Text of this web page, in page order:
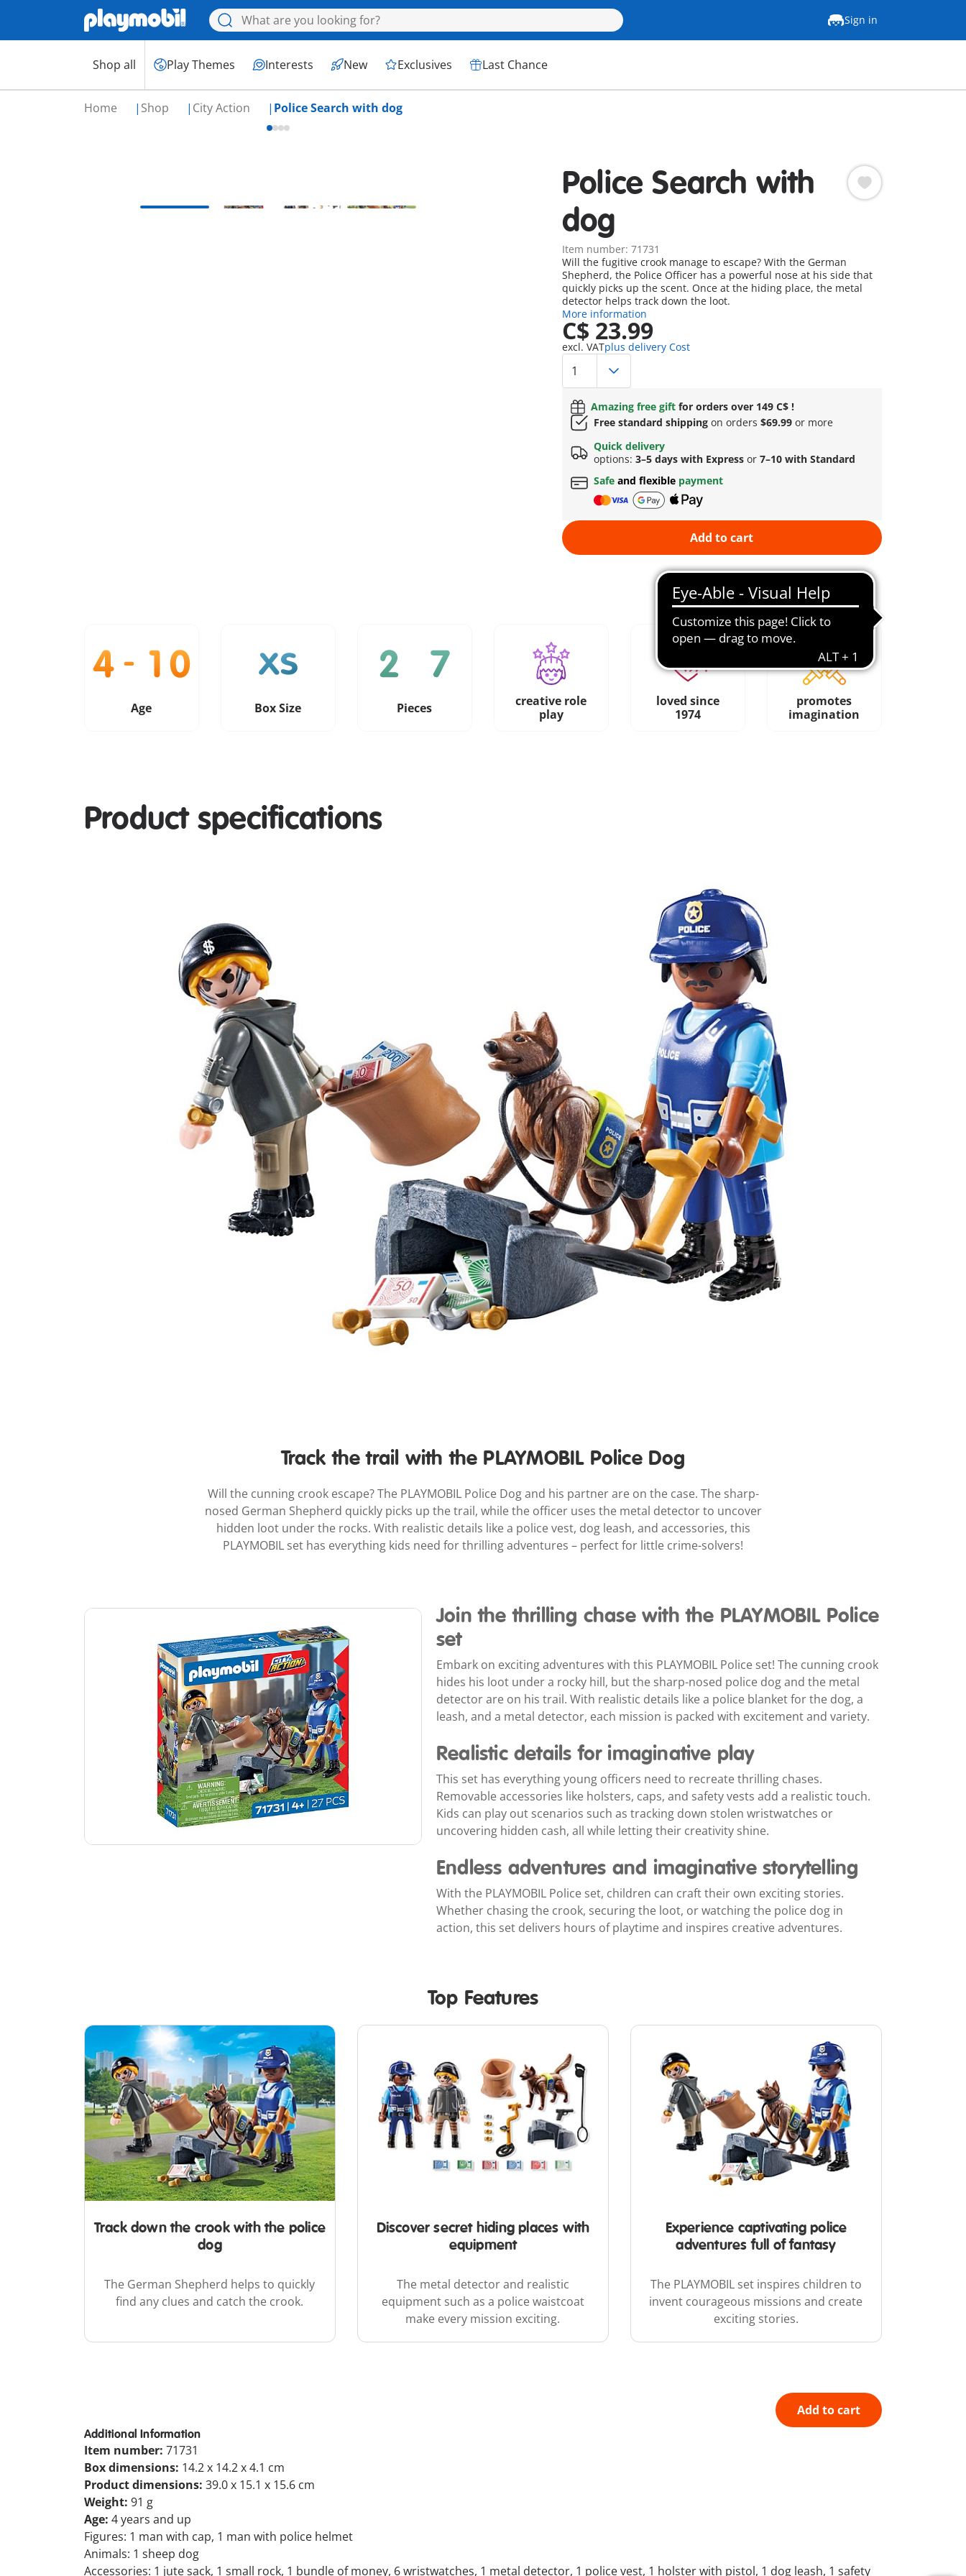
Sign in
Shop all Play Themes Interests New Exclusives Last Chance
Home Shop City Action Police Search with dog
Police Search with
dog
Item number: 71731
Will the fugitive crook manage to escape? With the German
Shepherd, the Police Officer has a powerful nose at his side that
quickly picks up the scent. Once at the hiding place, the metal
detector helps track down the loot.
More information
C$ 23.99
excl. VATplus delivery Cost
Amazing free gift for orders over 149 C$ !
Free standard shipping on orders $69.99or more
Quick delivery
options: 3–5 days with Expressor 7–10 with Standard
Safe and flexiblepayment
Add to cart
Age Box Size Pieces
creative role
play
loved since
1974
promotes
imagination
Product specifications
Track the trail with the PLAYMOBIL Police Dog
Will the cunning crook escape? The PLAYMOBIL Police Dog and his partner are on the case. The sharp-
nosed German Shepherd quickly picks up the trail, while the officer uses the metal detector to uncover
hidden loot under the rocks. With realistic details like a police vest, dog leash, and accessories, this
PLAYMOBIL set has everything kids need for thrilling adventures – perfect for little crime-solvers!
Join the thrilling chase with the PLAYMOBIL Police
set
Embark on exciting adventures with this PLAYMOBIL Police set! The cunning crook
hides his loot under a rocky hill, but the sharp-nosed police dog and the metal
detector are on his trail. With realistic details like a police blanket for the dog, a
leash, and a metal detector, each mission is packed with excitement and variety.
Realistic details for imaginative play
This set has everything young officers need to recreate thrilling chases.
Removable accessories like holsters, caps, and safety vests add a realistic touch.
Kids can play out scenarios such as tracking down stolen wristwatches or
uncovering hidden cash, all while letting their creativity shine.
Endless adventures and imaginative storytelling
With the PLAYMOBIL Police set, children can craft their own exciting stories.
Whether chasing the crook, securing the loot, or watching the police dog in
action, this set delivers hours of playtime and inspires creative adventures.
Top Features
Track down the crook with the police
dog
The German Shepherd helps to quickly
find any clues and catch the crook.
Discover secret hiding places with
equipment
The metal detector and realistic
equipment such as a police waistcoat
make every mission exciting.
Experience captivating police
adventures full of fantasy
The PLAYMOBIL set inspires children to
invent courageous missions and create
exciting stories.
Add to cart
Additional Information
Item number: 71731
Box dimensions: 14.2 x 14.2 x 4.1 cm
Product dimensions: 39.0 x 15.1 x 15.6 cm
Weight: 91 g
Age: 4 years and up
Figures: 1 man with cap, 1 man with police helmet
Animals: 1 sheep dog
Accessories: 1 jute sack, 1 small rock, 1 bundle of money, 6 wristwatches, 1 metal detector, 1 police vest, 1 holster with pistol, 1 dog leash, 1 safety